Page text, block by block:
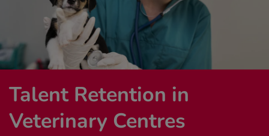
Talent Retention in
Veterinary Centres